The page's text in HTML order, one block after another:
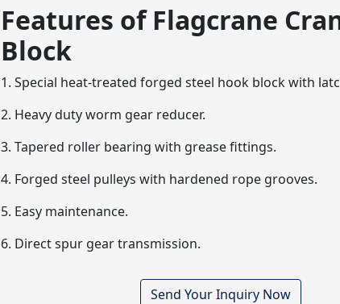
Features of Flagcrane
Block
1. Special heat-treated forged steel hook block with
2. Heavy duty worm gear reducer.
3. Tapered roller bearing with grease fittings.
4. Forged steel pulleys with hardened rope grooves.
5. Easy maintenance.
6. Direct spur gear transmission.
Send Your Inquiry Now